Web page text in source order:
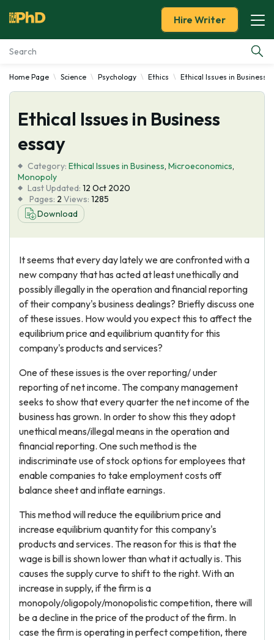
Essay Examples
Services
Tools
Blog
About Us
Hire Writer
Home Page Science Psychology Ethics Ethical Issues in Business
Ethical Issues in Business
essay
Category: Ethical Issues in Business, Microeconomics,
Monopoly
Last Updated: 12 Oct 2020
Pages: 2 Views: 1285
Download
It seems that every day lately we are confronted with a
new company that has acted at least unethically and
possibly illegally in the operation and financial reporting
of their company's business dealings? Briefly discuss one
of these issues. How would you expect this to affect the
equilibrium price and equilibrium quantity for this
company's products and services?
One of these issues is the over reporting/ under
reporting of net income. The company management
seeks to show that every quarter the net income of the
business has grown. In order to show this they adopt
unethical means/illegal means in the operation and
financial reporting. One such method is the
indiscriminate use of stock options for employees that
enable companies to take employment costs off
balance sheet and inflate earnings.
This method will reduce the equilibrium price and
increase equilibrium quantity for this company's
products and services. The reason for this is that the
wage is bill is shown lower than what it actually is. This
causes the supply curve to shift to the right. With an
increase in supply, if the firm is a
monopoly/oligopoly/monopolistic competition, there will
be a decline in the price of the product of the firm. In
case the firm is operating in perfect competition, there